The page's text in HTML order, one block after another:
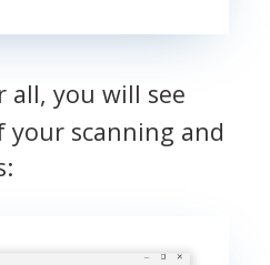
all, you will see
scanning and